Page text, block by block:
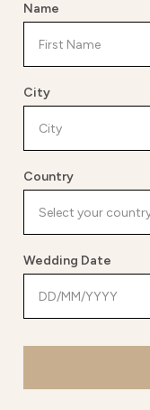
Name
City
Country
Wedding Date